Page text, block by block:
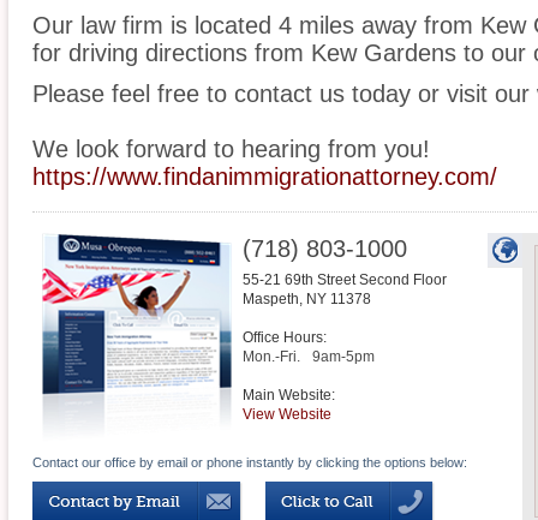
Our law firm is located 4 miles away from
for driving directions from Kew Gardens to our
Please feel free to contact us today or visit
We look forward to hearing from you!
https://www.findanimmigrationattorney.com/
(718) 803-1000
55-21 69th Street Second Floor
Maspeth, NY 11378
Office Hours:
Mon.-Fri.
9am-5pm
Main Website:
View Website
Contact our office by email or phone instantly by clicking the options below: